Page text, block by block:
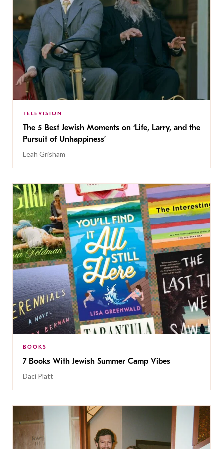
TELEVISION
The 5 Best Jewish Moments on ‘Life, Larry, and the
Pursuit of Unhappiness’
Leah Grisham
BOOKS
7 Books With Jewish Summer Camp Vibes
Daci Platt